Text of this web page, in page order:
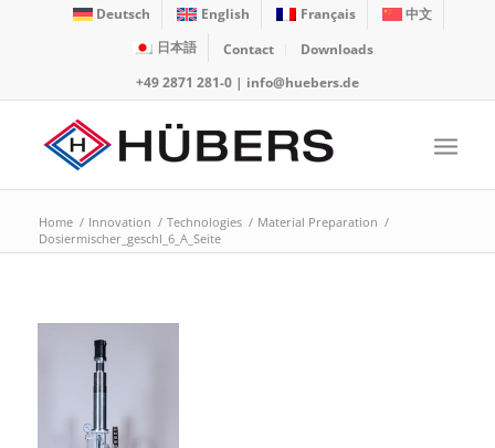
Deutsch English Français
中文
日本語
Contact
Downloads
+49 2871 281-0| info@huebers.de
Home / Innovation / Technologies / Material Preparation /
Dosiermischer_geschl_6_A_Seite